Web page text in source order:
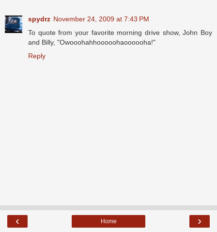
spydrz November 24, 2009 at 7:43 PM
To quote from your favorite morning drive show, John Boy
and Billy, "Owooohahhooooohaoooooha!"
Reply
‹ ›
Home